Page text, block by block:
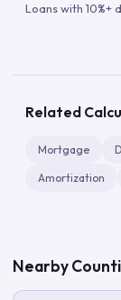
Loans with 10%+
Related
Mortgage
Amortization
Nearby